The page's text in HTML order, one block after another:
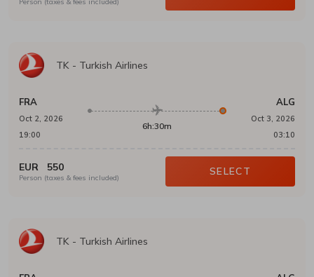
TK - Turkish Airlines
FRA
Oct 2, 2026
19:00
6h:30m
ALG
Oct 3, 2026
03:10
EUR 550
Person (taxes & fees included)
SELECT
TK - Turkish Airlines